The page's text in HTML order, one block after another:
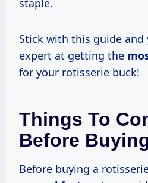
staple.
Stick with this guide and
expert at getting the
for your rotisserie buck!
Things To
Before
Before buying a